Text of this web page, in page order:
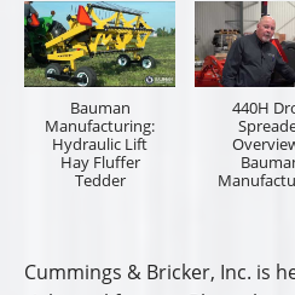
Bauman
Manufacturing:
Hydraulic Lift
Hay Fluffer
Tedder
440H
Cummings & Bricker, Inc. is